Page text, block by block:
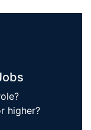
higher?